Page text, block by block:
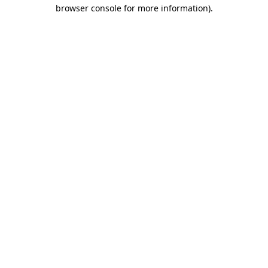
browser console for more information).